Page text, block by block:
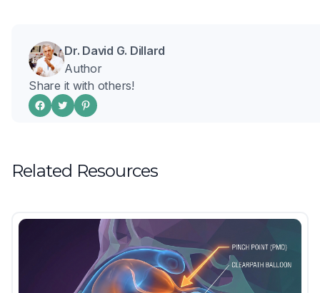
Dr. David G. Dillard
Author
Share it with others!
Related Resources